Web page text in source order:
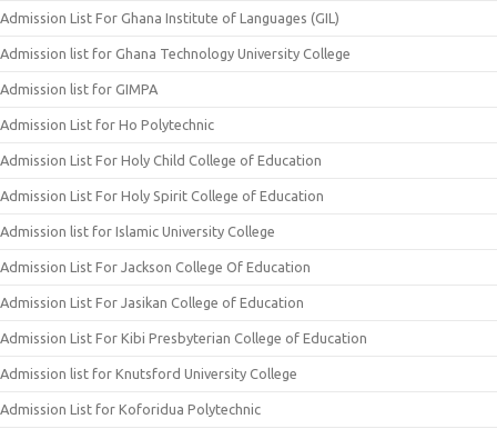
Admission List For Ghana Institute of Languages (GIL)
Admission list for Ghana Technology University College
Admission list for GIMPA
Admission List for Ho Polytechnic
Admission List For Holy Child College of Education
Admission List For Holy Spirit College of Education
Admission list for Islamic University College
Admission List For Jackson College Of Education
Admission List For Jasikan College of Education
Admission List For Kibi Presbyterian College of Education
Admission list for Knutsford University College
Admission List for Koforidua Polytechnic